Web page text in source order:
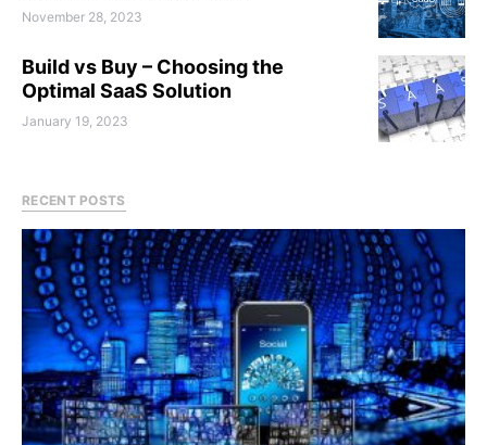
November 28, 2023
Build vs Buy – Choosing the
Optimal SaaS Solution
January 19, 2023
RECENT POSTS